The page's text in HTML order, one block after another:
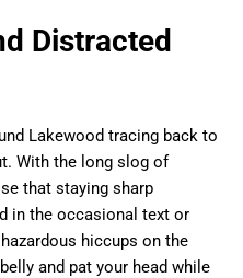
Distracted
Lakewood tracing back to
With the long slog of
that staying sharp
in the occasional text or
hiccups on the
and pat your head while